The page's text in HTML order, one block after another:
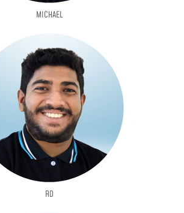
MICHAEL
RD